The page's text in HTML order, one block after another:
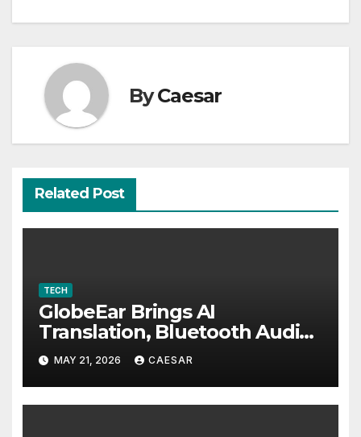
ByCaesar
Related Post
TECH
GlobeEar Brings AI
Translation, Bluetooth Audio
and Daily Eye Protection Into
One Pair of Smart Glasses
MAY 21, 2026 CAESAR